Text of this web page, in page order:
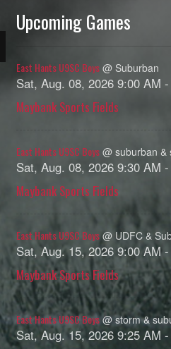
Upcoming Games
East Hants U9SC Boys @ Suburban
Sat, Aug. 08, 2026 9:00 AM
Maybank Sports Fields
East Hants U9SC Boys @ suburban &
Sat, Aug. 08, 2026 9:30 AM
Maybank Sports Fields
East Hants U9SC Boys@ UDFC &
Sat, Aug. 15, 2026 9:00 AM
Maybank Sports Fields
East Hants U9SC Boys@ storm &
Sat, Aug. 15, 2026 9:25 AM